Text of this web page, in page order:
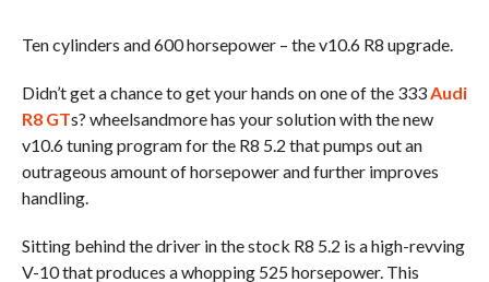
Ten cylinders and 600 horsepower – the v10.6 R8 upgrade.
Didn’t get a chance to get your hands on one of the 333Audi
R8 GTs? wheelsandmore has your solution with the new
v10.6 tuning program for the R8 5.2 that pumps out an
outrageous amount of horsepower and further improves
handling.
Sitting behind the driver in the stock R8 5.2 is a high-revving
V-10 that produces a whopping 525 horsepower. This